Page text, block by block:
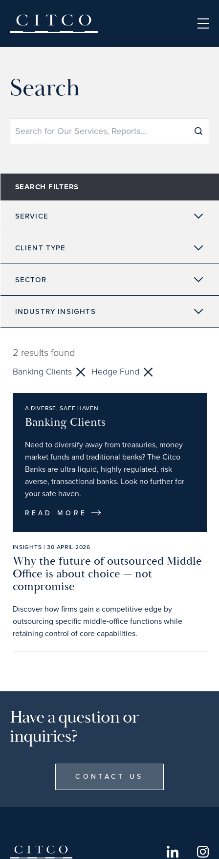
Search
Search
SEARCH FILTERS
SERVICE
CLIENT TYPE
SECTOR
INDUSTRY INSIGHTS
2 results found
Banking Clients Hedge Fund
A DIVERSE, SAFE HAVEN
Banking Clients
Need to diversify away from treasuries, money
market funds and traditional banks? The Citco
Banks are ultra-liquid, highly regulated, risk
averse, transactional banks. Look no further for
your safe haven.
READ MORE
INSIGHTS | 30 APRIL 2026
Why the future of outsourced Middle
Office is about choice — not
compromise
Discover how firms gain a competitive edge by
outsourcing specific middle‑office functions while
retaining control of core capabilities.
Have a question or
inquiries?
CONTACT US